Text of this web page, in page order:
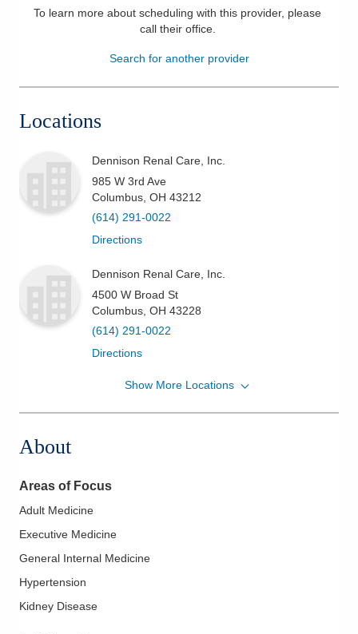
Services
Health & Wellness
To learn more about scheduling with this provider, please
call their office.
Search for another provider
Locations
Dennison Renal Care, Inc.
985 W 3rd Ave
Columbus OH 43212
(614) 291-0022
Directions
Dennison Renal Care, Inc.
4500 W Broad St
Columbus OH 43228
(614) 291-0022
Directions
Dennison Renal Care, Inc.
Show More Locations
About
Areas of Focus
Adult Medicine
Executive Medicine
General Internal Medicine
Hypertension
Kidney Disease